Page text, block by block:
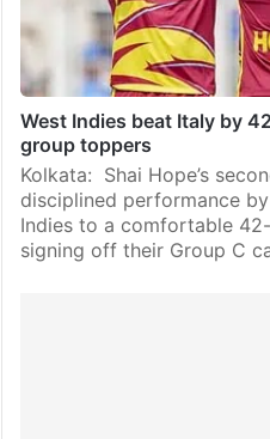
West Indies beat Italy by
group toppers
Kolkata: Shai Hope’s
disciplined performance
Indies to a comfortable
signing off their Group C